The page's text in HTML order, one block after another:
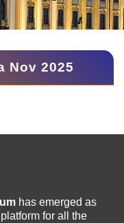
Nov 2025
has emerged as
for all the